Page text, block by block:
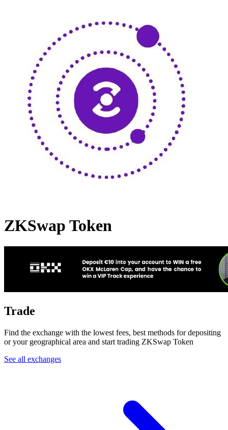
ZKSwap Token
Trade
Find the exchange with the lowest fees, best methods for depositing
or your geographical area and start trading ZKSwap Token
See all exchanges